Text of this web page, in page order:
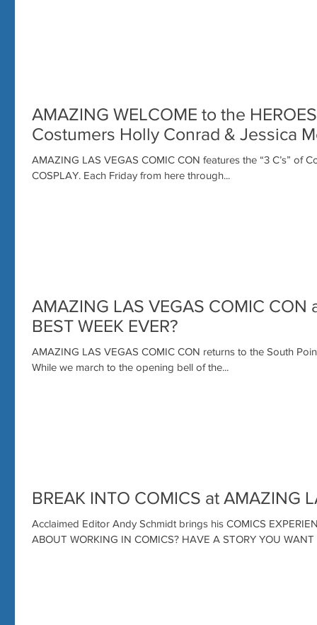
AMAZING WELCOME to the
Costumers Holly Conrad & Jessica
AMAZING LAS VEGAS COMIC CON features the “3 C’s” of
COSPLAY. Each Friday from here through...
AMAZING LAS VEGAS COMIC CON
BEST WEEK EVER?
AMAZING LAS VEGAS COMIC CON returns to the South
While we march to the opening bell of the...
BREAK INTO COMICS at AMAZING
Acclaimed Editor Andy Schmidt brings his COMICS
ABOUT WORKING IN COMICS? HAVE A STORY YOU